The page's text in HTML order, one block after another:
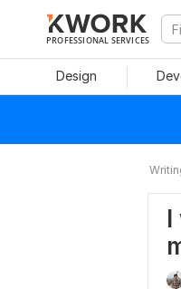
PROFESSIONAL SERVICES
Design
I